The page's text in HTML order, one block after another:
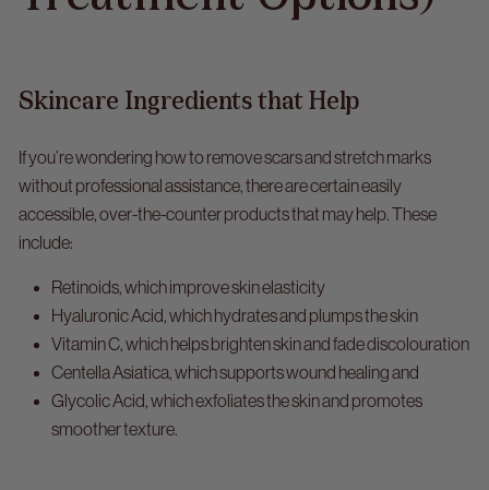
Skincare Ingredients that Help
If you’re wondering how to remove scars and stretch marks
without professional assistance, there are certain easily
accessible, over-the-counter products that may help. These
include:
Retinoids, which improve skin elasticity
Hyaluronic Acid, which hydrates and plumps the skin
Vitamin C, which helps brighten skin and fade discolouration
Centella Asiatica, which supports wound healing and
Glycolic Acid, which exfoliates the skin and promotes
smoother texture.